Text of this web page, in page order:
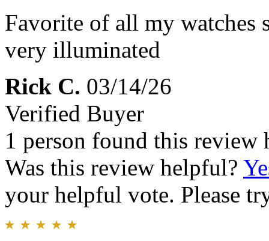
Favorite of all my watches
very illuminated
Rick C. 03/14/26
Verified Buyer
1 person found this review
Was this review helpful?
your helpful vote. Please